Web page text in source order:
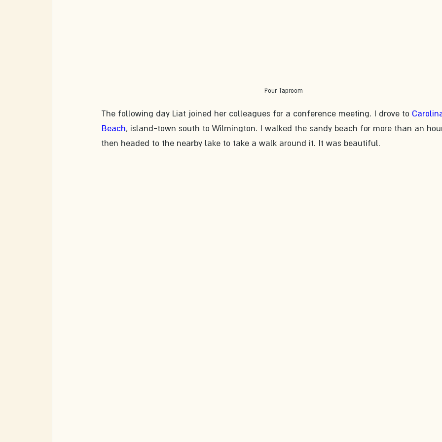
Pour Taproom
The following day Liat joined her colleagues for a conference meeting. I drove to
Beach, island-town south to Wilmington. I walked the sandy beach for more than an
then headed to the nearby lake to take a walk around it. It was beautiful.